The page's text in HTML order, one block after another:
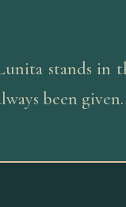
stands in
been given.